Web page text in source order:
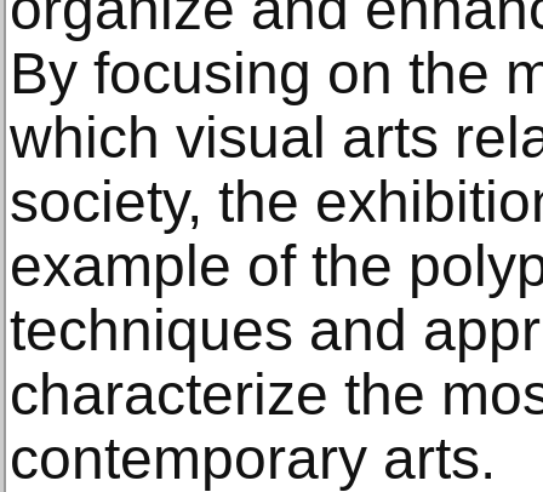
By focusing on the
which visual arts
society, the
example of the
techniques and
characterize the
contemporary arts.